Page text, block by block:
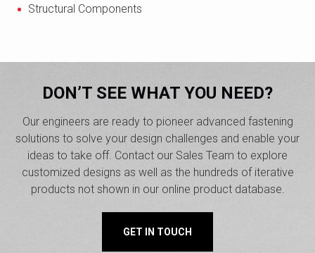
Structural Components
DON’T SEE WHAT YOU NEED?
Our engineers are ready to pioneer advanced fastening
solutions to solve your design challenges and enable your
ideas to take off. Contact our Sales Team to explore
customized designs as well as the hundreds of iterative
products not shown in our online product database.
GET IN TOUCH